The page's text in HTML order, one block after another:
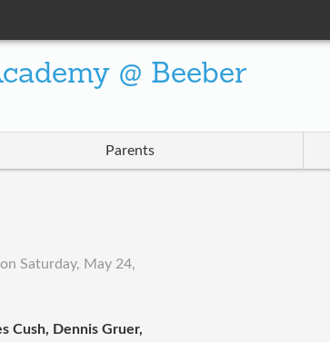
@ Beeber
Parents
on Saturday, May 24,
Cush, Dennis Gruer,